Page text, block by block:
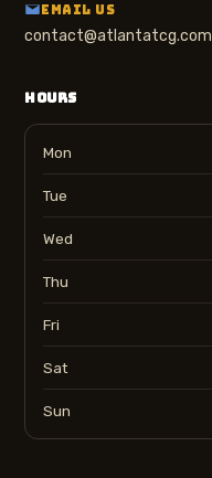
EMAIL US
contact@atlantatcg.com
HOURS
Mon
Tue
Wed
Thu
Fri
Sat
Sun